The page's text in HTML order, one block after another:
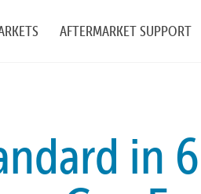
AFTERMARKET SUPPORT
in